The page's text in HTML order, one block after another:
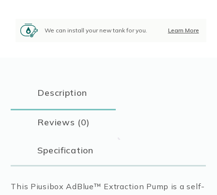
We can install your new tank for you. Learn More
Description
Reviews (0)
Specification
This Piusibox AdBlue™ Extraction Pump is a self-